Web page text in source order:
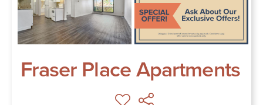
Fraser Place Apartments